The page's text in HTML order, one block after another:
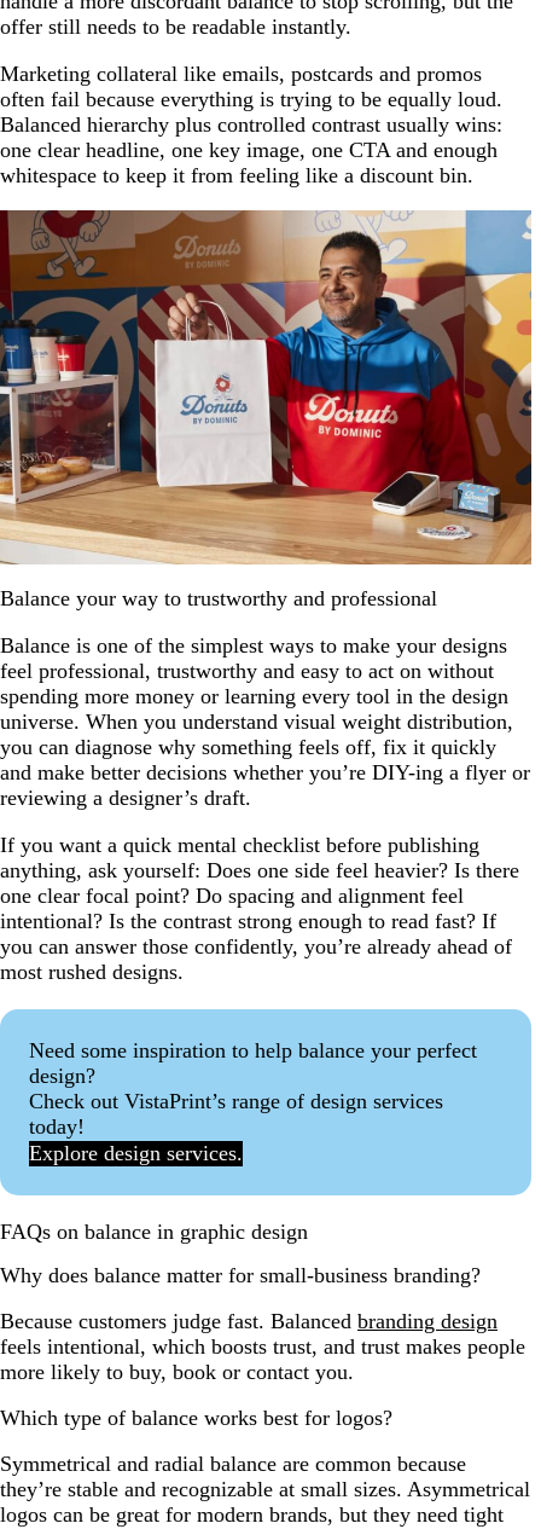
offer still needs to be readable instantly.
Marketing collateral like emails, postcards and promos
often fail because everything is trying to be equally loud.
Balanced hierarchy plus controlled contrast usually wins:
one clear headline, one key image, one CTA and enough
whitespace to keep it from feeling like a discount bin.
Balance your way to trustworthy and professional
Balance is one of the simplest ways to make your designs
feel professional, trustworthy and easy to act on without
spending more money or learning every tool in the design
universe. When you understand visual weight distribution,
you can diagnose why something feels off, fix it quickly
and make better decisions whether you’re DIY-ing a flyer or
reviewing a designer’s draft.
If you want a quick mental checklist before publishing
anything, ask yourself: Does one side feel heavier? Is there
one clear focal point? Do spacing and alignment feel
intentional? Is the contrast strong enough to read fast? If
you can answer those confidently, you’re already ahead of
most rushed designs.
Need some inspiration to help balance your perfect
design?
Check out VistaPrint’s range of design services
today!
Explore design services.
FAQs on balance in graphic design
Why does balance matter for small-business branding?
Because customers judge fast. Balanced branding design
feels intentional, which boosts trust, and trust makes people
more likely to buy, book or contact you.
Which type of balance works best for logos?
Symmetrical and radial balance are common because
they’re stable and recognizable at small sizes. Asymmetrical
logos can be great for modern brands, but they need tight